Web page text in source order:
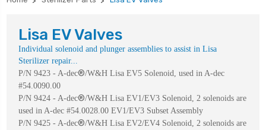
Lisa EV Valves
Individual solenoid and plunger assemblies to assist in Lisa
Sterilizer repair...
P/N 9423 - A-dec®/W&H Lisa EV5 Solenoid, used in A-dec
#54.0090.00
P/N 9424 - A-dec®/W&H Lisa EV1/EV3 Solenoid, 2 solenoids are
used in A-dec #54.0028.00 EV1/EV3 Subset Assembly
P/N 9425 - A-dec®/W&H Lisa EV2/EV4 Solenoid, 2 solenoids are